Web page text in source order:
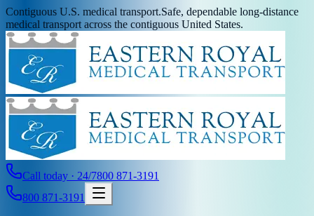
Contiguous U.S. medical transport.Safe, dependable long-distance
medical transport across the contiguous United States.
Call today · 24/7800 871-3191
800 871-3191